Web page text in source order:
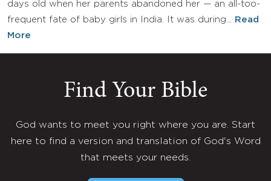
days old when her parents abandoned her — an all-too-
frequent fate of baby girls in India. It was during…
Read
More
Find Your Bible
God wants to meet you right where you are. Start
here to find a version and translation of God's Word
that meets your needs.